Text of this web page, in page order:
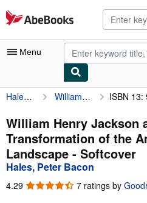
Skip to main content
AbeBooks.com
Menu
My Account
My Purchases
Advanced Search
Browse Collections
Rare Books
Hales, Peter Bacon William Henry Jackson and the Transformation of the American Landscape ISBN
William Henry Jackson
Transformation of the
Landscape - Softcover
Hales, Peter Bacon
4.29 4.29
7 ratings by